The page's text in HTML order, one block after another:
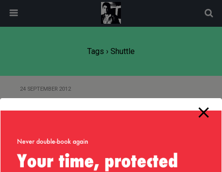
Tags › Shuttle
24 SEPTEMBER 2012
Back to top
modal-check